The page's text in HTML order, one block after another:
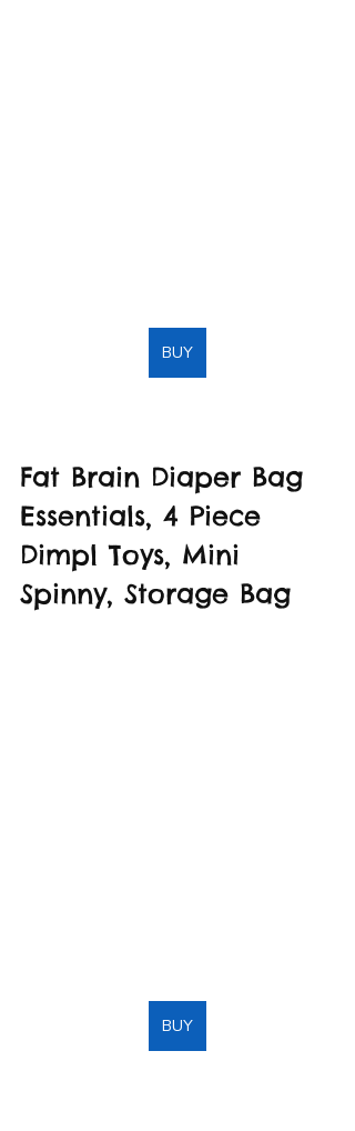
BUY
Fat Brain Diaper Bag
Essentials, 4 Piece
Dimpl Toys, Mini
Spinny, Storage Bag
BUY